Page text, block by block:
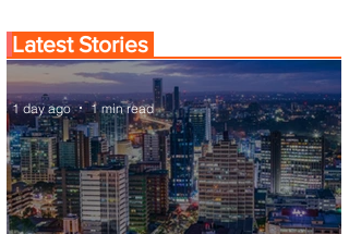
Latest Stories
1 day ago 1 min read